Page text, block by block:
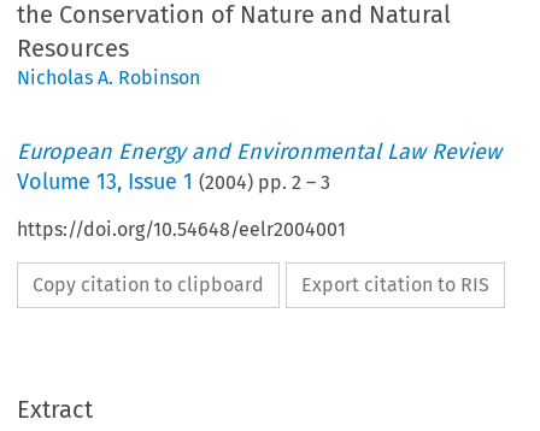
the Conservation of Nature and Natural
Resources
Nicholas A. Robinson
European Energy and Environmental Law Review
Volume13, Issue 1 (2004) pp.2 –3
https://doi.org/10.54648/eelr2004001
Copy citation to clipboard Export citation to RIS
Extract